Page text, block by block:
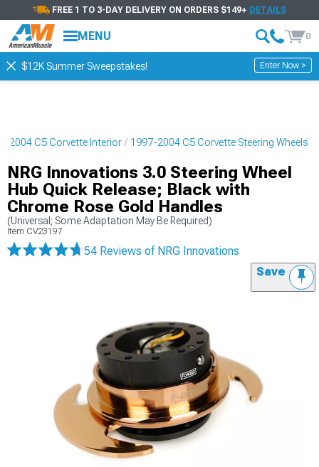
FREE 1 TO 3-DAY DELIVERY ON ORDERS $149+ DETAILS
MENU 0
$12K Summer Sweepstakes! Enter Now >
2004 C5 Corvette Interior 1997-2004 C5 Corvette Steering Wheels
NRG Innovations 3.0 Steering Wheel
Hub Quick Release; Black with
Chrome Rose Gold Handles
(Universal; Some Adaptation May Be Required)
Item CV23197
54 Reviews of NRG Innovations
Save